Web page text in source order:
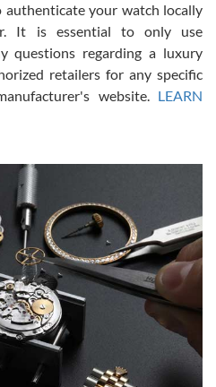
great overall experience.
Patient and understanding.
with them but won’t be my
years now, and can’t be
The experience with
free, fast, reliable and
in and buying watches alike.
Watch Expo!
authenticate your watch locally
It is essential to only use
questions regarding a luxury
retailers for any specific
website. LEARN